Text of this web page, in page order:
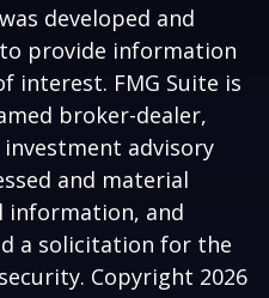
developed and
provide information
interest. FMG Suite is
broker-dealer,
advisory
and material
information, and
a solicitation for the
Copyright 2026